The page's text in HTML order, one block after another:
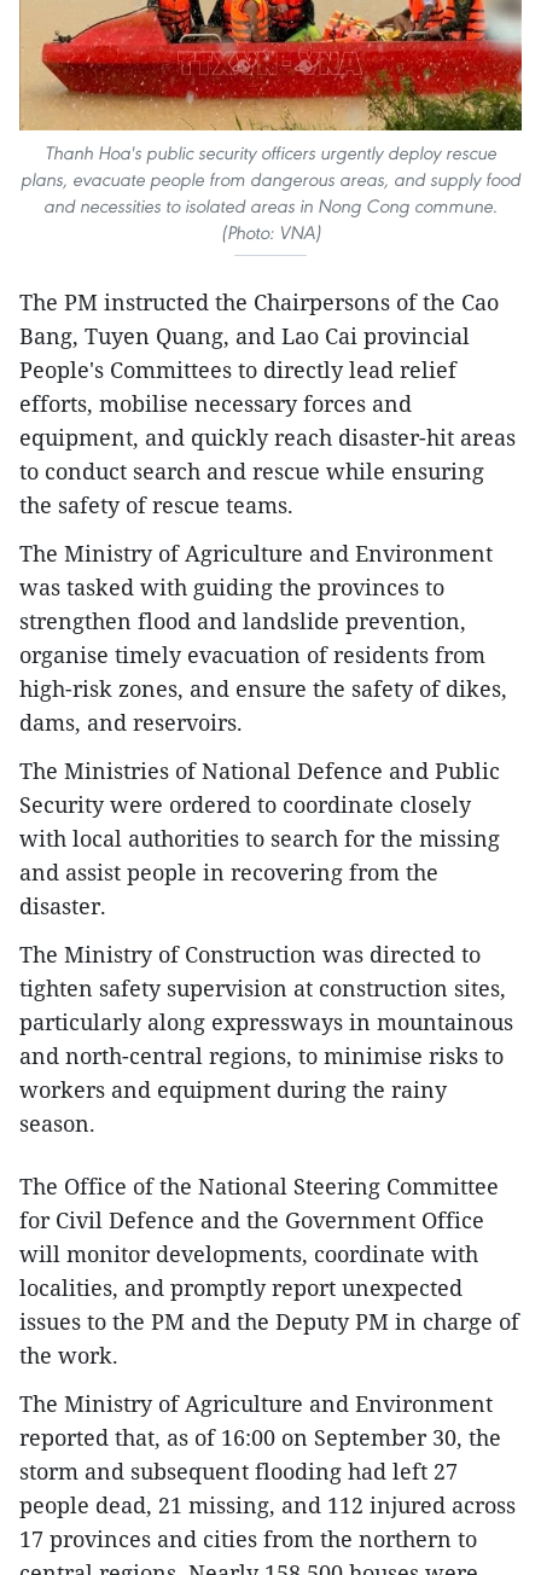
Thanh Hoa's public security officers urgently deploy rescue
plans, evacuate people from dangerous areas, and supply food
and necessities to isolated areas in Nong Cong commune.
(Photo: VNA)
The PM instructed the Chairpersons of the Cao
Bang, Tuyen Quang, and Lao Cai provincial
People's Committees to directly lead relief
efforts, mobilise necessary forces and
equipment, and quickly reach disaster-hit areas
to conduct search and rescue while ensuring
the safety of rescue teams.
The Ministry of Agriculture and Environment
was tasked with guiding the provinces to
strengthen flood and landslide prevention,
organise timely evacuation of residents from
high-risk zones, and ensure the safety of dikes,
dams, and reservoirs.
The Ministries of National Defence and Public
Security were ordered to coordinate closely
with local authorities to search for the missing
and assist people in recovering from the
disaster.
The Ministry of Construction was directed to
tighten safety supervision at construction sites,
particularly along expressways in mountainous
and north-central regions, to minimise risks to
workers and equipment during the rainy
season.
The Office of the National Steering Committee
for Civil Defence and the Government Office
will monitor developments, coordinate with
localities, and promptly report unexpected
issues to the PM and the Deputy PM in charge of
the work.
The Ministry of Agriculture and Environment
reported that, as of 16:00 on September 30, the
storm and subsequent flooding had left 27
people dead, 21 missing, and 112 injured across
17 provinces and cities from the northern to